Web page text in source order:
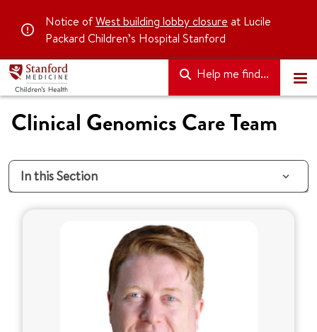
Notice ofWest building lobby closure at Lucile
Packard Children’s Hospital Stanford
Help me find...
Clinical Genomics Care Team
In this Section